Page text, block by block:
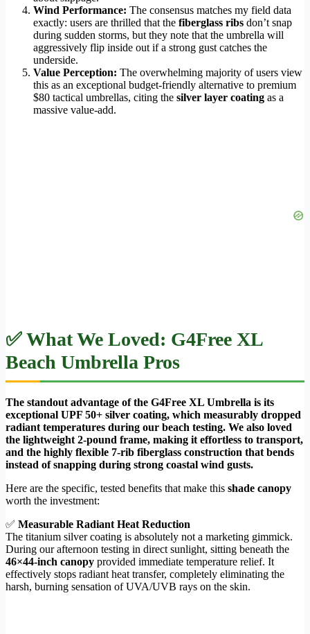
Wind Performance: The consensus matches my field data
exactly: users are thrilled that the fiberglass ribs don’t snap
during sudden storms, but they note that the umbrella will
aggressively flip inside out if a strong gust catches the
underside.
Value Perception: The overwhelming majority of users view
this as an exceptional budget-friendly alternative to premium
$80 tactical umbrellas, citing the silver layer coating as a
massive value-add.
✅ What We Loved: G4Free XL
Beach Umbrella Pros
The standout advantage of the G4Free XL Umbrella is its
exceptional UPF 50+ silver coating, which measurably dropped
radiant temperatures during our beach testing. We also loved
the lightweight 2-pound frame, making it effortless to transport,
and the highly flexible 7-rib fiberglass construction that bends
instead of snapping during strong coastal wind gusts.
Here are the specific, tested benefits that make this shade canopy
worth the investment:
✅ Measurable Radiant Heat Reduction
The titanium silver coating is absolutely not a marketing gimmick.
During our afternoon testing in direct sunlight, sitting beneath the
46×44-inch canopy provided immediate temperature relief. It
effectively stops radiant heat transfer, completely eliminating the
harsh, burning sensation of UVA/UVB rays on the skin.